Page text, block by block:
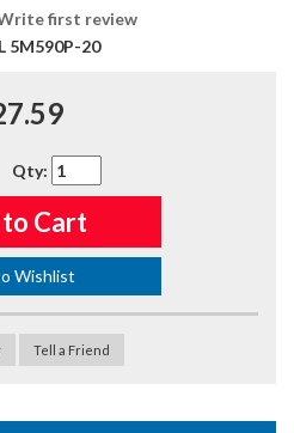
first review
5M590P-20
Qty:
Cart
Wishlist
Tell a Friend